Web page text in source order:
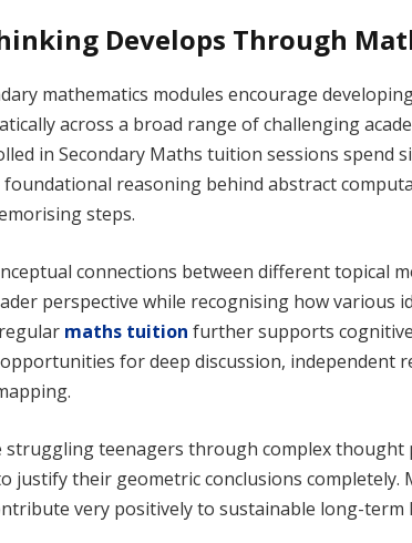
Develops Through
mathematics modules encourage
across a broad range of challenging
in Secondary Maths tuition sessions spend
foundational reasoning behind abstract
steps.
connections between different topical
perspective while recognising how various
maths tuition further supports
for deep discussion, independent
teenagers through complex thought
justify their geometric conclusions completely.
very positively to sustainable long-term